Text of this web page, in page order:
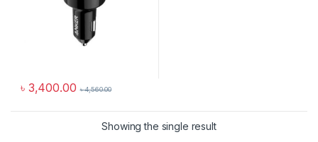
৳ 3,400.00 ৳4,560.00
Showing the single result